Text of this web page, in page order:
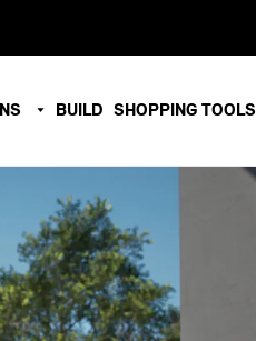
BUILD SHOPPING TOOLS